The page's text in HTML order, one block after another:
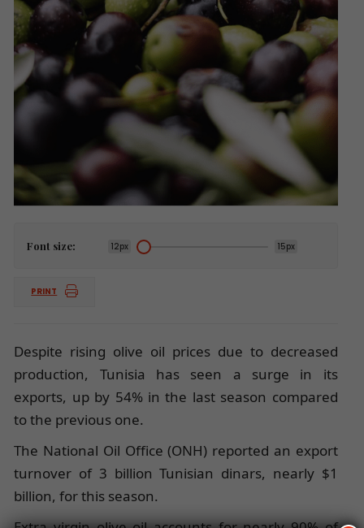
Font size: 12px 15px
PRINT
Despite rising olive oil prices due to decreased
production, Tunisia has seen a surge in its
exports, up by 54% in the last season compared
to the previous one.
The National Oil Office (ONH) reported an export
turnover of 3 billion Tunisian dinars, nearly $1
billion, for this season.